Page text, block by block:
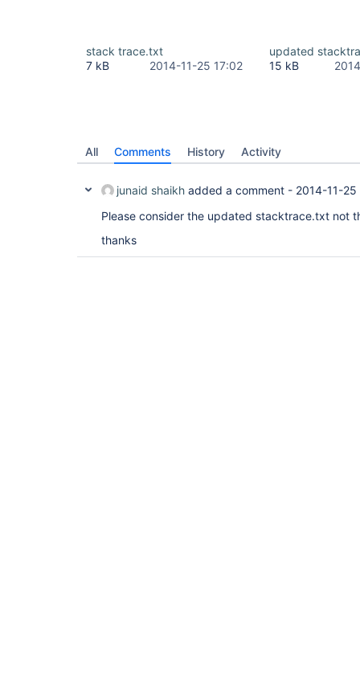
stack trace.txt
7 kB
2014-11-25 17:02
updated
15 kB
All Comments History Activity
junaid shaikh added a comment - 2014-11-25
Please consider the updated stacktrace.txt not
thanks